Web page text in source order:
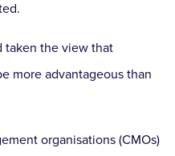
taken the view that
more advantageous than
organisations (CMOs)